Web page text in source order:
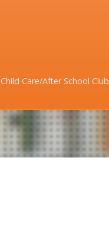
Child Care/After School Club